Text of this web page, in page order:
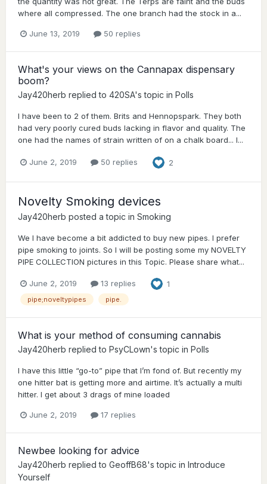
where all compressed. The one branch had the stock in a...
June 13, 2019 50 replies
What's your views on the Cannapax dispensary
boom?
Jay420herb replied to 420SA's topic in Polls
I have been to 2 of them. Brits and Hennopspark. They both
had very poorly cured buds lacking in flavor and quality. The
one had the names of strain written of on a chalk board... I...
June 2, 2019 50 replies 2
Novelty Smoking devices
Jay420herb posted a topic in Smoking
We I have become a bit addicted to buy new pipes. I prefer
pipe smoking to joints. So I will be posting some my NOVELTY
PIPE COLLECTION pictures in this Topic. Please share what...
June 2, 2019 13 replies 1
pipe;noveltypipes pipe.
What is your method of consuming cannabis
Jay420herb replied to PsyCLown's topic in Polls
I have this little “go-to” pipe that I’m fond of. But recently my
one hitter bat is getting more and airtime. It’s actually a multi
hitter. I get about 3 drags of mine loaded
June 2, 2019 17 replies
Newbee looking for advice
Jay420herb replied to GeoffB68's topic in Introduce
Yourself